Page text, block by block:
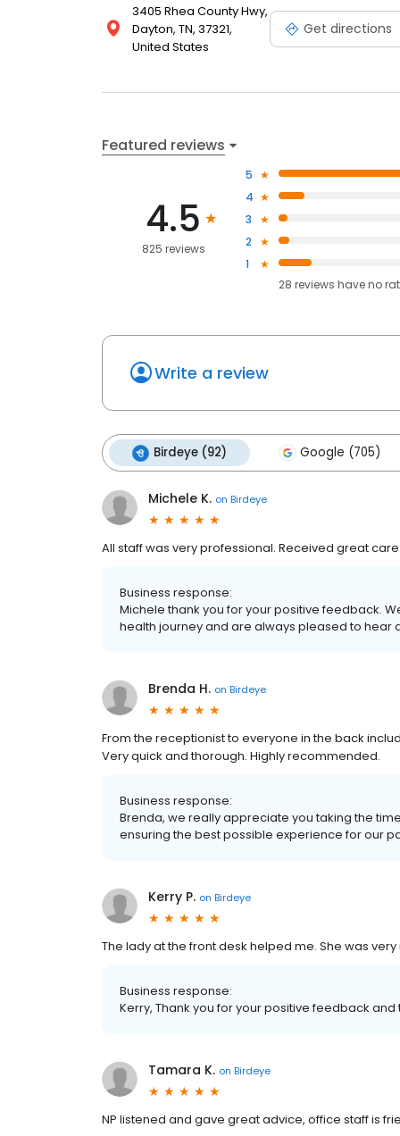
3405 Rhea County Hwy,
Dayton, TN, 37321,
United States
Get directions
Featured reviews
4.5
825 reviews
5
4
3
2
1
28 reviews haveno
Write a review
Birdeye (92) Google (705)
Michele K. on Birdeye
All staff was very professional. Received great care.
Business response:
Michele thank you for your positive feedback.
health journey and are always pleased to hear
Brenda H. on Birdeye
From the receptionist to everyone in the back
Very quick and thorough. Highly recommended.
Business response:
Brenda, we really appreciate you taking the
ensuring the best possible experience for our
Kerry P. on Birdeye
The lady at the front desk helped me. She was very
Business response:
Kerry, Thank you for your positive feedback
Tamara K. on Birdeye
NP listened and gave great advice, office staff is